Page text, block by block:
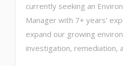
currently seeking an
Manager with 7+ years’
expand our growing
investigation, remediation,